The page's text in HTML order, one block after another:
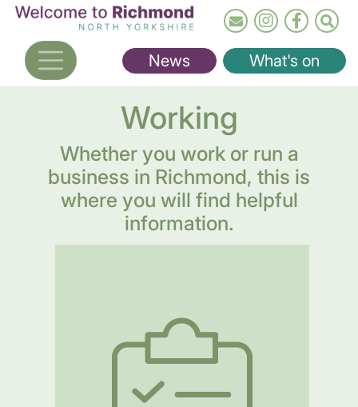
Skip
main
content
News What's on
Working
Whether you work or run a
business in Richmond, this is
where you will find helpful
information.